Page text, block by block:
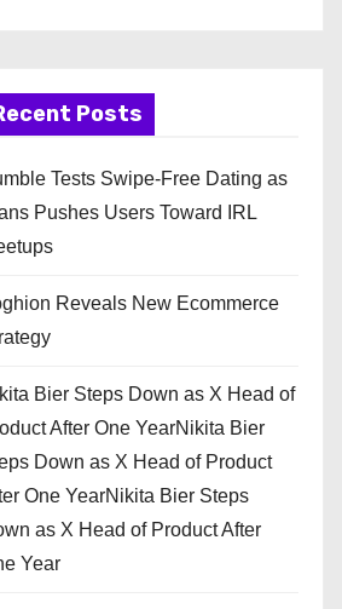
Posts
Tests Swipe-Free Dating as
Pushes Users Toward IRL
Reveals New Ecommerce
Bier Steps Down as X Head of
After One YearNikita Bier
Down as X Head of Product
One YearNikita Bier Steps
as X Head of Product After
Year